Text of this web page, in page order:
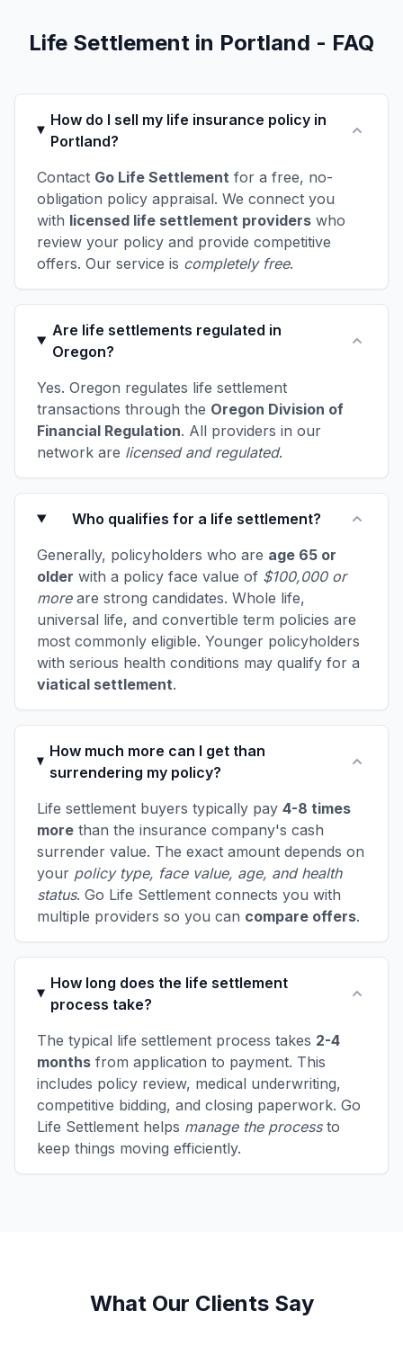
Life Settlement in Portland - FAQ
How do I sell my life insurance policy in
Portland?
Contact Go Life Settlement for a free, no-
obligation policy appraisal. We connect you
with licensed life settlement providers who
review your policy and provide competitive
offers. Our service is completely free.
Are life settlements regulated in
Oregon?
Yes. Oregon regulates life settlement
transactions through the Oregon Division of
Financial Regulation. All providers in our
network are licensed and regulated.
Who qualifies for a life settlement?
Generally, policyholders who are age 65 or
older with a policy face value of $100,000 or
moreare strong candidates. Whole life,
universal life, and convertible term policies are
most commonly eligible. Younger policyholders
with serious health conditions may qualify for a
viatical settlement.
How much more can I get than
surrendering my policy?
Life settlement buyers typically pay 4-8 times
more than the insurance company's cash
surrender value. The exact amount depends on
your policy type, face value, age, and health
status. Go Life Settlement connects you with
multiple providers so you can compare offers.
How long does the life settlement
process take?
The typical life settlement process takes 2-4
months from application to payment. This
includes policy review, medical underwriting,
competitive bidding, and closing paperwork. Go
Life Settlement helps manage the processto
keep things moving efficiently.
What Our Clients Say